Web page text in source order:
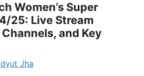
Women’s Super
25: Live Stream
and Key
Jha